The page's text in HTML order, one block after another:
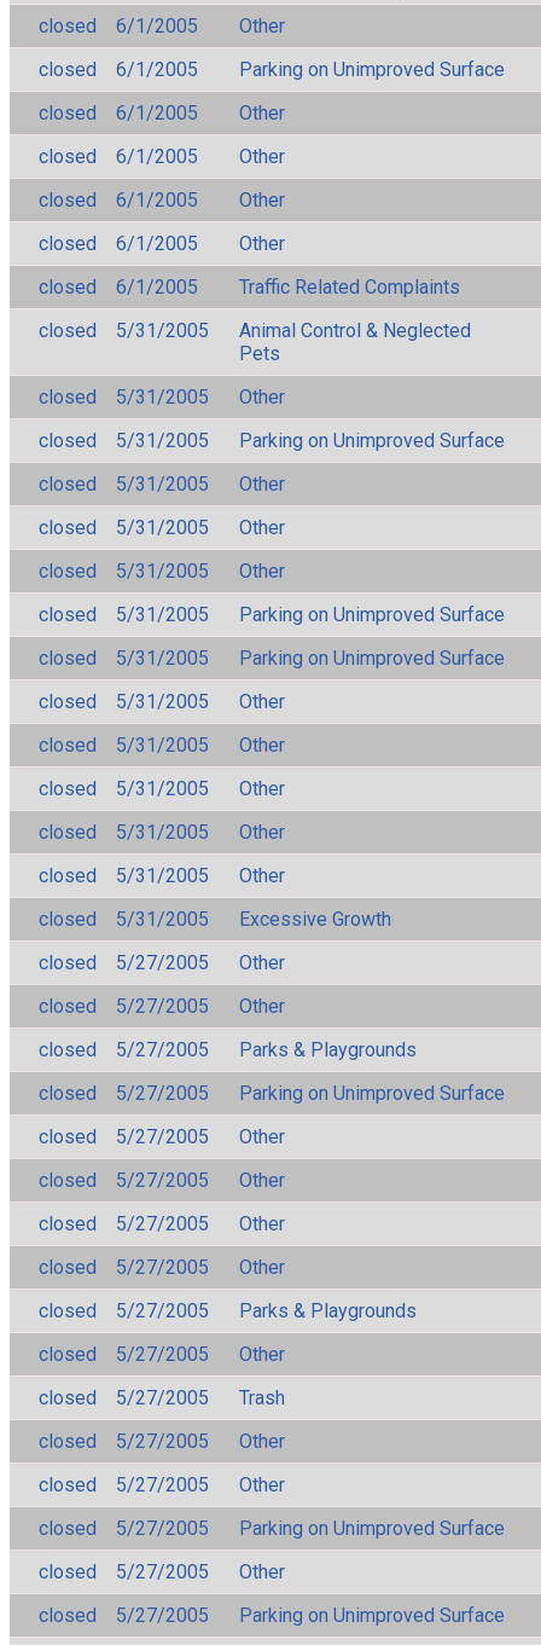
closed
6/1/2005
Other
closed
6/1/2005
Parking on Unimproved Surface
closed
6/1/2005
Other
closed
6/1/2005
Other
closed
6/1/2005
Other
closed
6/1/2005
Other
closed
6/1/2005
Traffic Related Complaints
closed
5/31/2005
Animal Control & Neglected
Pets
closed
5/31/2005
Other
closed
5/31/2005
Parking on Unimproved Surface
closed
5/31/2005
Other
closed
5/31/2005
Other
closed
5/31/2005
Other
closed
5/31/2005
Parking on Unimproved Surface
closed
5/31/2005
Parking on Unimproved Surface
closed
5/31/2005
Other
closed
5/31/2005
Other
closed
5/31/2005
Other
closed
5/31/2005
Other
closed
5/31/2005
Other
closed
5/31/2005
Excessive Growth
closed
5/27/2005
Other
closed
5/27/2005
Other
closed
5/27/2005
Parks & Playgrounds
closed
5/27/2005
Parking on Unimproved Surface
closed
5/27/2005
Other
closed
5/27/2005
Other
closed
5/27/2005
Other
closed
5/27/2005
Other
closed
5/27/2005
Parks & Playgrounds
closed
5/27/2005
Other
closed
5/27/2005
Trash
closed
5/27/2005
Other
closed
5/27/2005
Other
closed
5/27/2005
Parking on Unimproved Surface
closed
5/27/2005
Other
closed
5/27/2005
Parking on Unimproved Surface